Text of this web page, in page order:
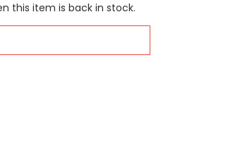
this item is back in stock.